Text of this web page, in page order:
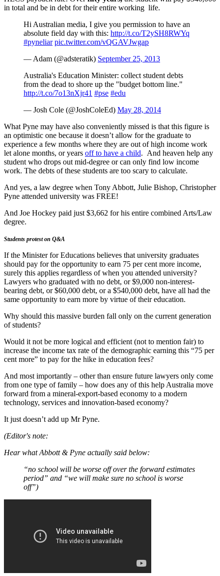
in total and be in debt for their entire working life.
Hi Australian media, I give you permission to have an
absolute field day with this: http://t.co/T2ySH8RWYq
#pyneliar pic.twitter.com/vQGAVJwgap
— Adam (@adsteratik) September 25, 2013
Australia's Education Minister: collect student debts
from the dead to shore up the "budget bottom line."
http://t.co/7o13nXjr41 #pse #edu
— Josh Cole (@JoshColeEd) May 28, 2014
What Pyne may have also conveniently missed is that this figure is
an optimistic one because it doesn’t allow for the graduate to
experience a few months where they are out of high income work
let alone months, or years off to have a child. And heaven help any
student who drops out mid-degree or can only find low income
work. The debts of these students are too scary to calculate.
And yes, a law degree when Tony Abbott, Julie Bishop, Christopher
Pyne attended university was FREE!
And Joe Hockey paid just $3,662 for his entire combined Arts/Law
degree.
Students protest on Q&A
If the Minister for Educations believes that university graduates
should pay for the opportunity to earn 75 per cent more income,
surely this applies regardless of when you attended university?
Lawyers who graduated with no debt, or $9,000 non-interest-
bearing debt, or $60,000 debt, or a $540,000 debt, have all had the
same opportunity to earn more by virtue of their education.
Why should this massive burden fall only on the current generation
of students?
Would it not be more logical and efficient (not to mention fair) to
increase the income tax rate of the demographic earning this “75 per
cent more” to pay for the hike in education fees?
And most importantly – other than ensure future lawyers only come
from one type of family – how does any of this help Australia move
forward from a mineral-export-based economy to a modern
technology, services and innovation-based economy?
It just doesn’t add up Mr Pyne.
(Editor's note:
Hear what Abbott & Pyne actually said below:
“no school will be worse off over the forward estimates
period” and “we will make sure no school is worse
off”)